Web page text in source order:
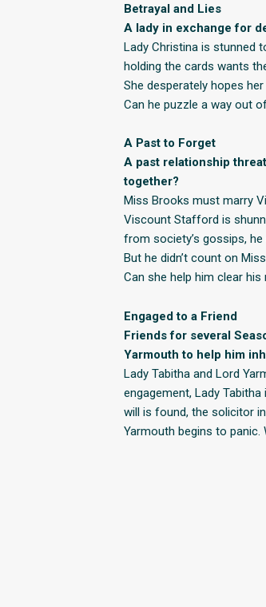
Betrayal and Lies
A lady in exchange for
Lady Christina is stunned
holding the cards wants
She desperately hopes
Can he puzzle a way out
A Past to Forget
A past relationship
together?
Miss Brooks must marry
Viscount Stafford is
from society’s gossips,
But he didn’t count on
Can she help him clear
Engaged to a Friend
Friends for several
Yarmouth to help him
Lady Tabitha and Lord
engagement, Lady
will is found, the solicitor
Yarmouth begins to panic.